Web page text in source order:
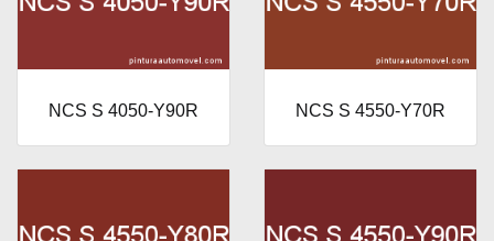
NCS S 4050-Y90R NCS S 4550-Y70R